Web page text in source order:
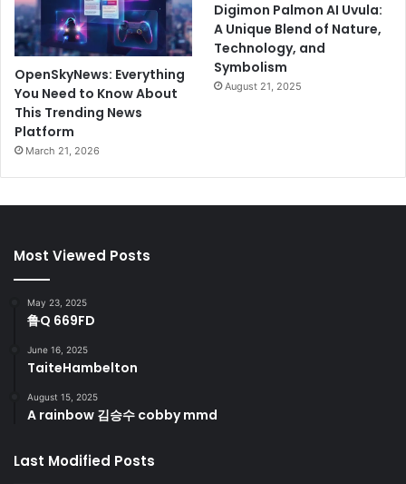
OpenSkyNews: Everything
You Need to Know About
This Trending News
Platform
March 21, 2026
Digimon Palmon AI Uvula:
A Unique Blend of Nature,
Technology, and
Symbolism
August 21, 2025
Most Viewed Posts
May 23, 2025
鲁Q 669FD
June 16, 2025
TaiteHambelton
August 15, 2025
A rainbow 김승수 cobby mmd
Last Modified Posts